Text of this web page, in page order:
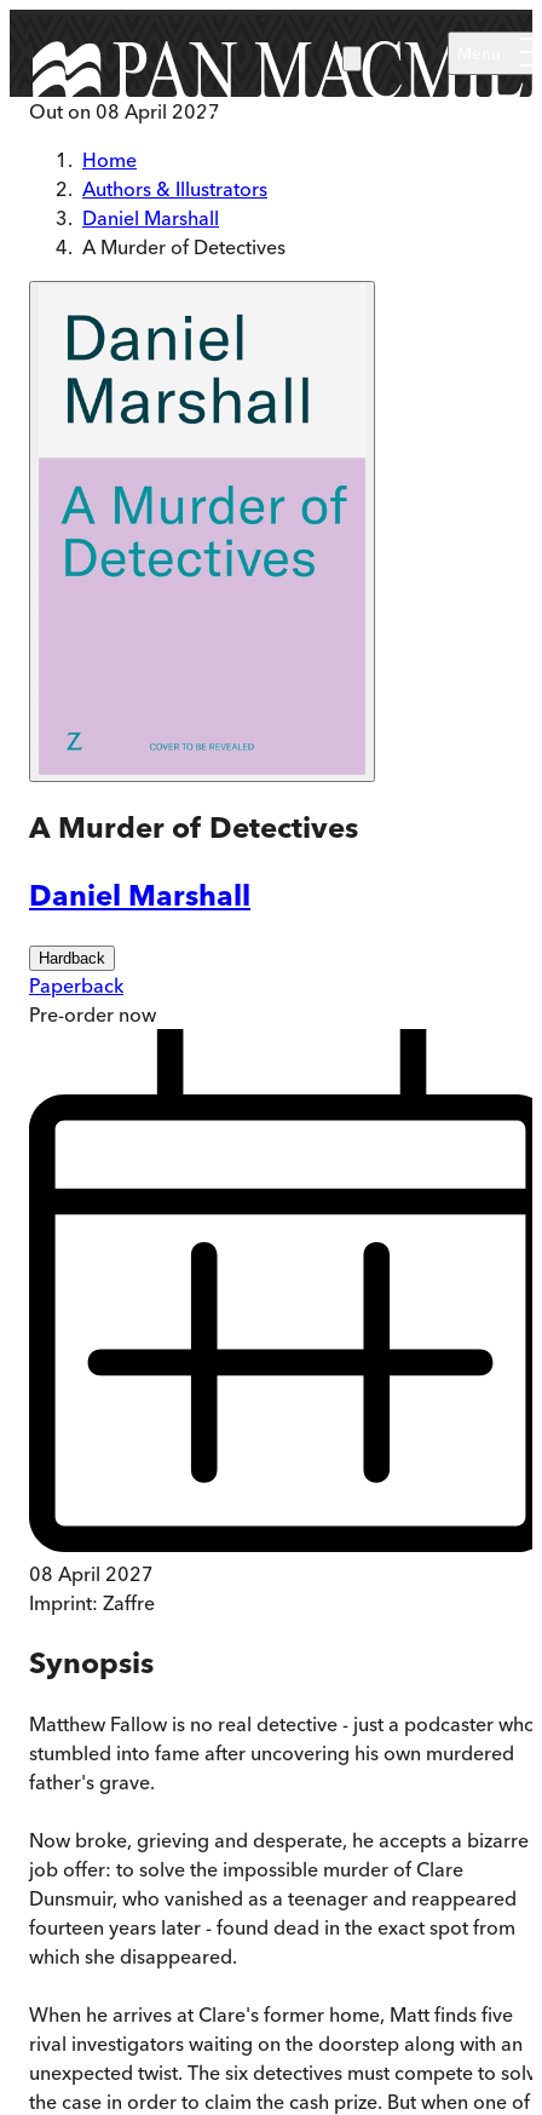
Out on 08 April 2027
Home
Authors & Illustrators
Daniel Marshall
A Murder of Detectives
A Murder of Detectives
Daniel Marshall
Hardback
Paperback
Pre-order now
08 April 2027
Imprint: Zaffre
Synopsis
Matthew Fallow is no real detective - just a podcaster who
stumbled into fame after uncovering his own murdered
father's grave.
Now broke, grieving and desperate, he accepts a bizarre
job offer: to solve the impossible murder of Clare
Dunsmuir, who vanished as a teenager and reappeared
fourteen years later - found dead in the exact spot from
which she disappeared.
When he arrives at Clare's former home, Matt finds five
rival investigators waiting on the doorstep along with an
unexpected twist. The six detectives must compete to
the case in order to claim the cash prize. But when one of